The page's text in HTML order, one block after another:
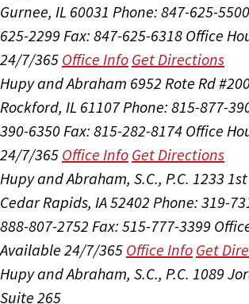
Gurnee, IL 60031 Phone: 847-625-5500
625-2299 Fax: 847-625-6318 Office
24/7/365 Office Info Get Directions
Hupy and Abraham 6952 Rote Rd
Rockford, IL 61107Phone: 815-877-
390-6350 Fax: 815-282-8174 Office
24/7/365 Office Info Get Directions
Hupy and Abraham, S.C., P.C. 1233
Cedar Rapids, IA 52402 Phone: 319-
888-807-2752 Fax: 515-777-3399
Available 24/7/365 Office Info Get
Hupy and Abraham, S.C., P.C. 1089
Suite 265